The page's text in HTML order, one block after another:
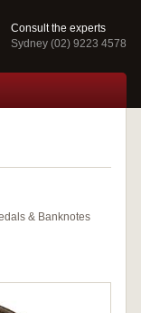
Consult the experts
Sydney (02) 9223 4578
& Banknotes